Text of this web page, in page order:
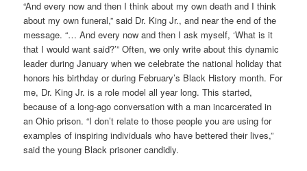
“And every now and then I think about my own death and I think
about my own funeral,” said Dr. King Jr., and near the end of the
message. “… And every now and then I ask myself, ‘What is it
that I would want said?’” Often, we only write about this dynamic
leader during January when we celebrate the national holiday that
honors his birthday or during February’s Black History month. For
me, Dr. King Jr. is a role model all year long. This started,
because of a long-ago conversation with a man incarcerated in
an Ohio prison. “I don’t relate to those people you are using for
examples of inspiring individuals who have bettered their lives,”
said the young Black prisoner candidly.